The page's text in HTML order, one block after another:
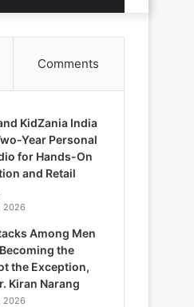
for
Comments
KidZania India
Year Personal
for Hands-On
and Retail
2026
Among Men
the
the Exception,
Kiran Narang
2026